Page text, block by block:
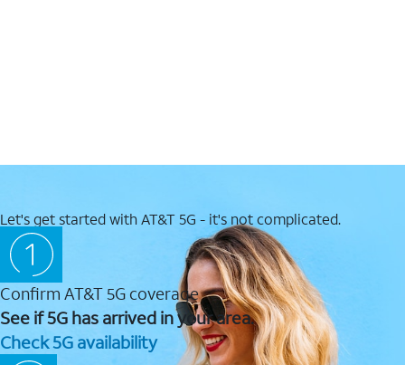
Let's get started with AT&T 5G - it's not complicated.
Confirm AT&T 5G coverage
See if 5G has arrived in your area.
Check 5G availability